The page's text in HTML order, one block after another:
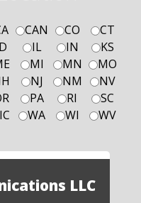
CAN CO
CT
IL IN
KS
MI MN
MO
NJ NM
NV
PA RI
SC
WA WI
WV
LLC